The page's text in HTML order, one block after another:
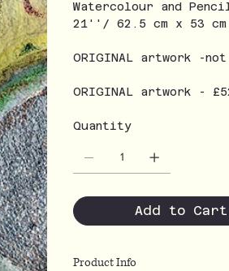
Watercolour and
21''/ 62.5 cm x 53
ORIGINAL artwork -
ORIGINAL artwork -
Quantity
Add to Cart
Product Info